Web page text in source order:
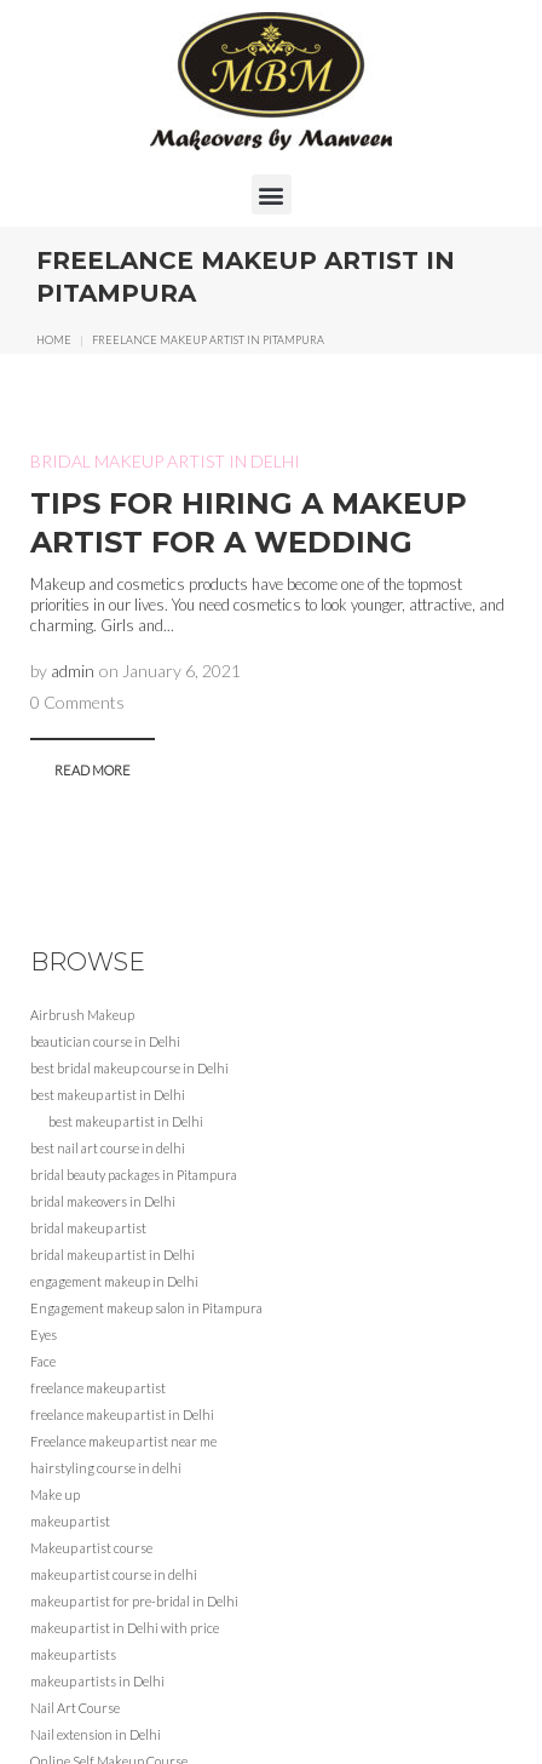
FREELANCE MAKEUP ARTIST IN
PITAMPURA
HOME | FREELANCE MAKEUP ARTIST IN PITAMPURA
BRIDAL MAKEUP ARTIST IN DELHI
TIPS FOR HIRING A MAKEUP
ARTIST FOR A WEDDING
Makeup and cosmetics products have become one of the topmost
priorities in our lives. You need cosmetics to look younger, attractive, and
charming. Girls and...
by admin on January 6, 2021
0 Comments
READ MORE
BROWSE
Airbrush Makeup
beautician course in Delhi
best bridal makeup course in Delhi
best makeup artist in Delhi
best makeup artist in Delhi
best nail art course in delhi
bridal beauty packages in Pitampura
bridal makeovers in Delhi
bridal makeup artist
bridal makeup artist in Delhi
engagement makeup in Delhi
Engagement makeup salon in Pitampura
Eyes
Face
freelance makeup artist
freelance makeup artist in Delhi
Freelance makeup artist near me
hairstyling course in delhi
Make up
makeup artist
Makeup artist course
makeup artist course in delhi
makeup artist for pre-bridal in Delhi
makeup artist in Delhi with price
makeup artists
makeup artists in Delhi
Nail Art Course
Nail extension in Delhi